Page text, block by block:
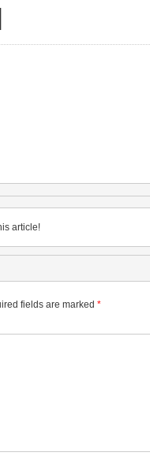
article!
fields are marked *